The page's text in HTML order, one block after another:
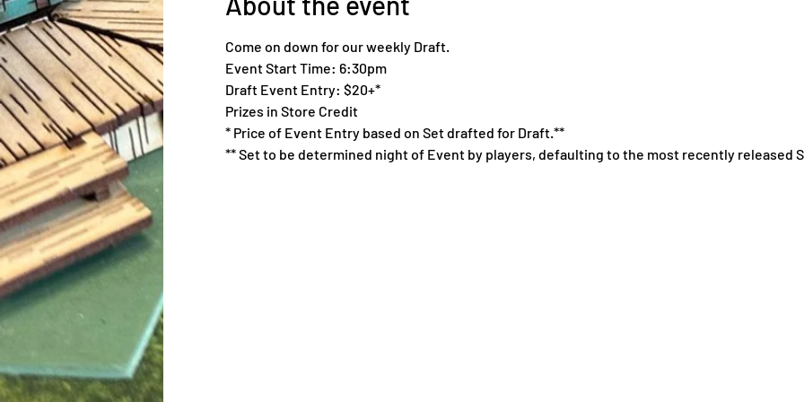
Come on down for our weekly Draft.
Event Start Time: 6:30pm
Draft Event Entry: $20+*
Prizes in Store Credit
* Price of Event Entry based on Set drafted for Draft.**
** Set to be determined night of Event by players, defaulting to the most recently released